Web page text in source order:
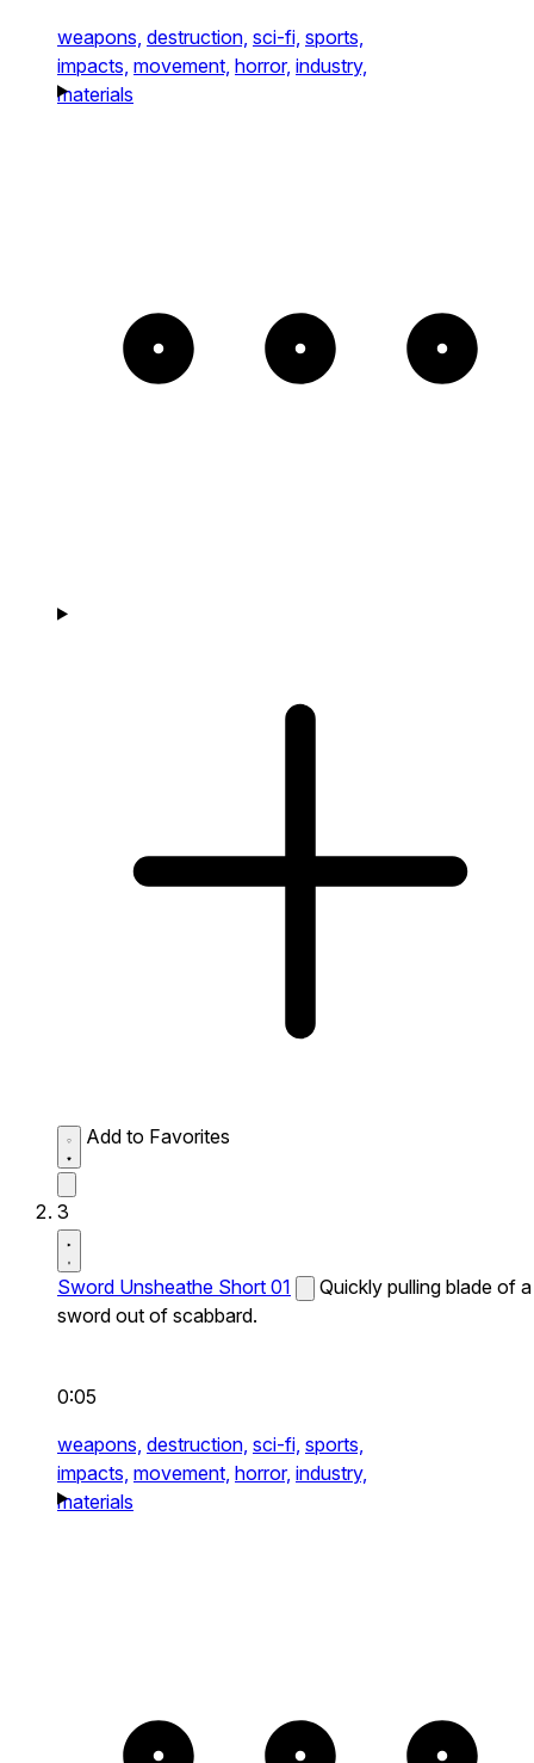
weapons, destruction, sci-fi, sports,
impacts, movement, horror, industry,
materials
Add to Favorites
3
Sword Unsheathe Short 01
Quickly pulling blade of a
sword out of scabbard.
0:05
weapons, destruction, sci-fi, sports,
impacts, movement, horror, industry,
materials